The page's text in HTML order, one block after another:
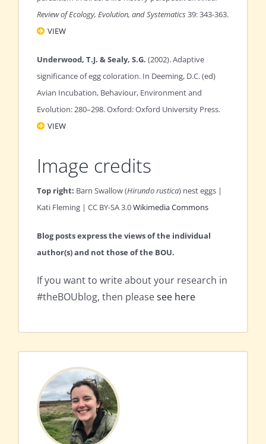
Review of Ecology, Evolution, and Systematics39: 343-363.
VIEW
Underwood, T.J. & Sealy, S.G. (2002). Adaptive
significance of egg coloration. In Deeming, D.C. (ed)
Avian Incubation, Behaviour, Environment and
Evolution: 280–298. Oxford: Oxford University Press.
VIEW
Image credits
Top right: Barn Swallow (Hirundo rustica) nest eggs |
Kati Fleming | CC BY-SA 3.0Wikimedia Commons
Blog posts express the views of the individual
author(s) and not those of the BOU.
If you want to write about your research in
#theBOUblog, then pleasesee here